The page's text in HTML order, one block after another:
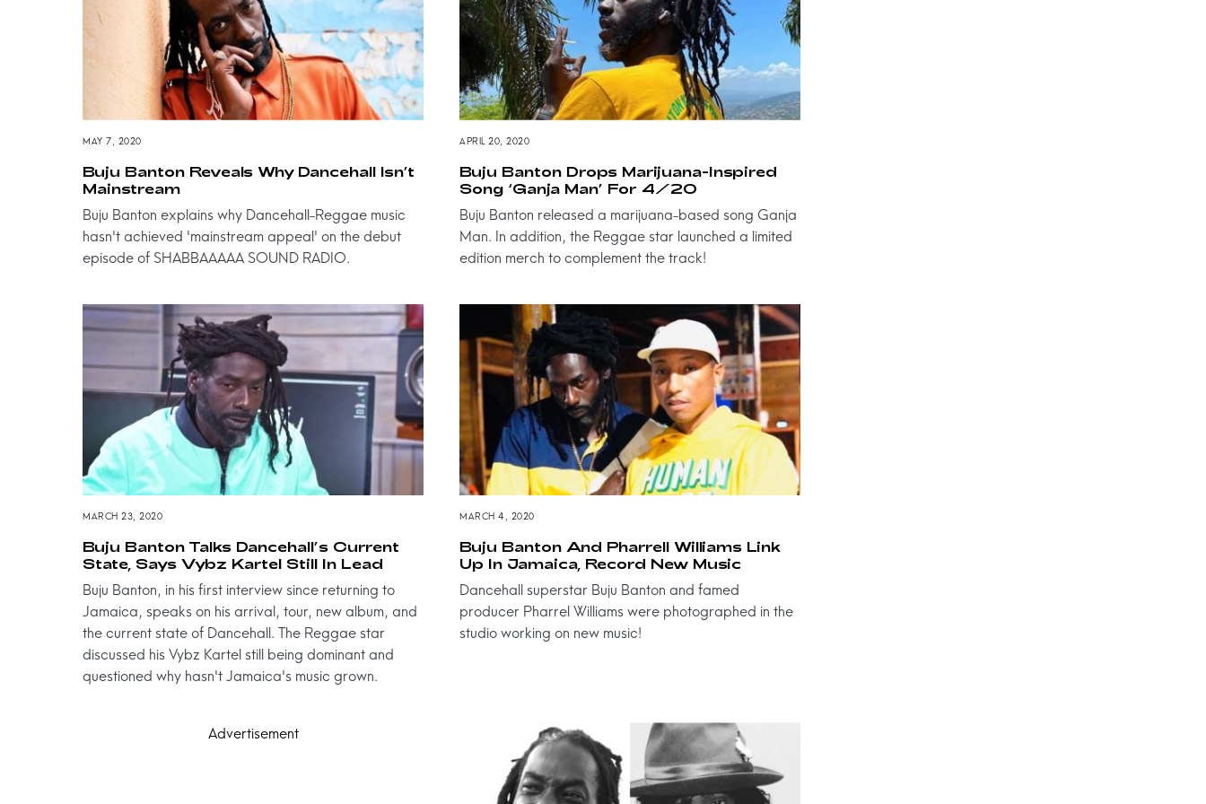
MAY 7, 2020
Buju Banton Reveals Why Dancehall Isn’t
Mainstream
Buju Banton explains why Dancehall-Reggae music
hasn't achieved 'mainstream appeal' on the debut
episode of SHABBAAAAA SOUND RADIO.
APRIL 20, 2020
Buju Banton Drops Marijuana-Inspired
Song ‘Ganja Man’ For 4/20
Buju Banton released a marijuana-based song Ganja
Man. In addition, the Reggae star launched a limited
edition merch to complement the track!
MARCH 23, 2020
Buju Banton Talks Dancehall’s Current
State, Says Vybz Kartel Still In Lead
Buju Banton, in his first interview since returning to
Jamaica, speaks on his arrival, tour, new album, and
the current state of Dancehall. The Reggae star
discussed his Vybz Kartel still being dominant and
questioned why hasn't Jamaica's music grown.
MARCH 4, 2020
Buju Banton And Pharrell Williams Link
Up In Jamaica, Record New Music
Dancehall superstar Buju Banton and famed
producer Pharrel Williams were photographed in the
studio working on new music!
Advertisement